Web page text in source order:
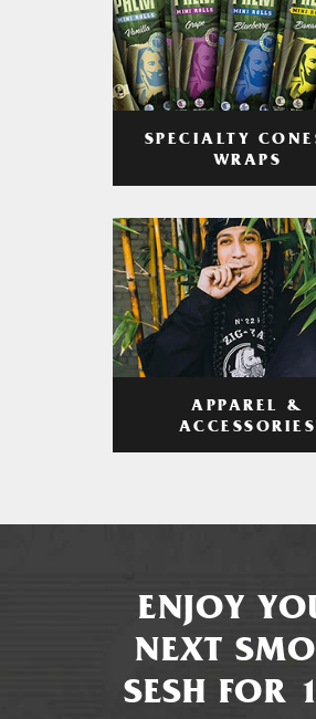
SPECIALTY
WRAPS
APPAREL &
ACCESSORIES
ENJOY
NEXT
SESH FOR